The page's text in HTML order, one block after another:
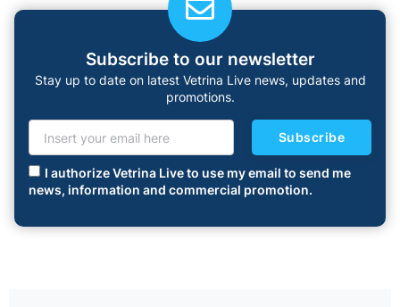
Subscribe to our newsletter
Stay up to date on latest Vetrina Live news, updates and
promotions.
I authorize Vetrina Live to use my email to send me
news, information and commercial promotion.
Subscribe